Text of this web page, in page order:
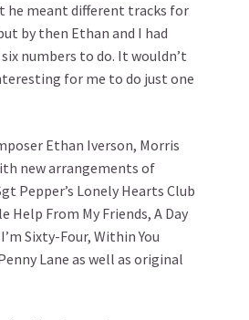
he meant different tracks for
by then Ethan and I had
numbers to do. It wouldn’t
for me to do just one
Ethan Iverson, Morris
new arrangements of
Pepper’s Lonely Hearts Club
Help From My Friends, A Day
Sixty-Four, Within You
Lane as well as original